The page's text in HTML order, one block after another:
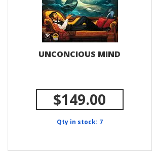
UNCONCIOUS MIND
$149.00
Qty in stock: 7